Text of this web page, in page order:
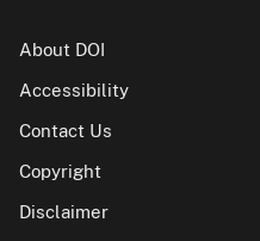
About DOI
Accessibility
Contact Us
Copyright
Disclaimer